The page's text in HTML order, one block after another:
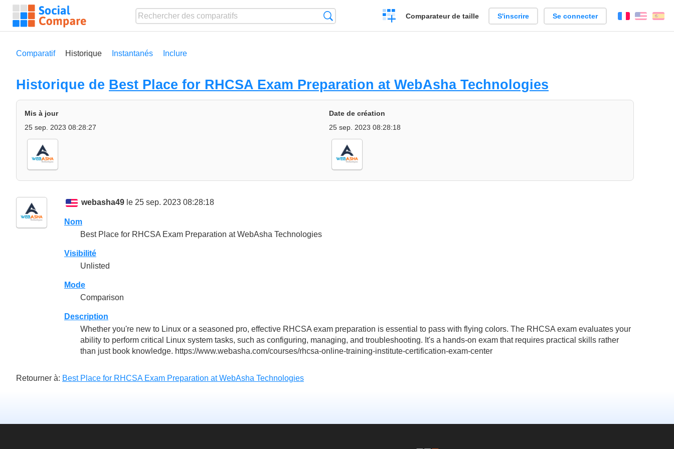
Créer
un
Comparateur de taille S'inscrire Se connecter FrançaisEnglish
Comparatif Historique Instantanés Inclure
Historique de Best Place for RHCSA Exam Preparation at WebAsha Technologies
Mis à jour
25 sep. 2023 08:28:27
Date de création
25 sep. 2023 08:28:18
webasha49 le 25 sep. 2023 08:28:18
Nom
Best Place for RHCSA Exam Preparation at WebAsha Technologies
Visibilité
Unlisted
Mode
Comparison
Description
Whether you're new to Linux or a seasoned pro, effective RHCSA exam preparation is essential to pass with flying colors. The RHCSA exam evaluates your
ability to perform critical Linux system tasks, such as configuring, managing, and troubleshooting. It's a hands-on exam that requires practical skills rather
than just book knowledge. https://www.webasha.com/courses/rhcsa-online-training-institute-certification-exam-center
Retourner à: Best Place for RHCSA Exam Preparation at WebAsha Technologies